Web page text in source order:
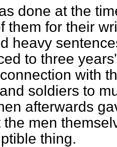
done at the
them for their
heavy
to three
with
soldiers to
afterwards
the men
thing.